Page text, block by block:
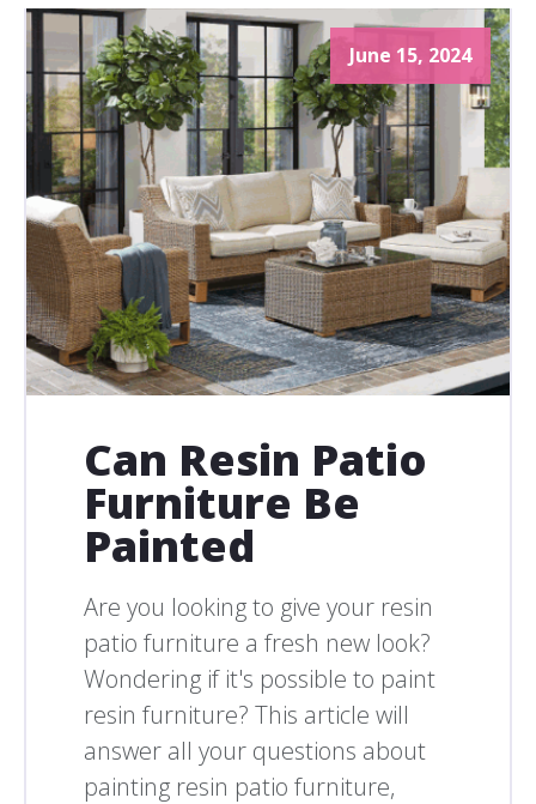
June 15, 2024
Can Resin Patio
Furniture Be
Painted
Are you looking to give your resin
patio furniture a fresh new look?
Wondering if it's possible to paint
resin furniture? This article will
answer all your questions about
painting resin patio furniture,